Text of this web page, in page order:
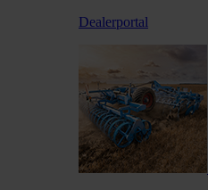
Dealerportal